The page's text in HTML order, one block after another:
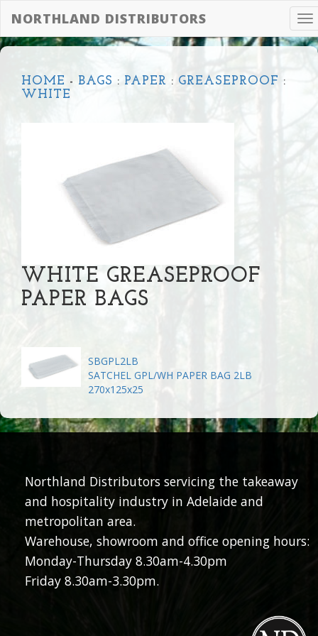
NORTHLAND DISTRIBUTORS
HOME - BAGS : PAPER : GREASEPROOF :
WHITE
WHITE GREASEPROOF
PAPER BAGS
SBGPL2LB
SATCHEL GPL/WH PAPER BAG 2LB
270x125x25
Northland Distributors servicing the takeaway
and hospitality industry in Adelaide and
metropolitan area.
Warehouse, showroom and office opening hours:
Monday-Thursday 8.30am-4.30pm
Friday 8.30am-3.30pm.